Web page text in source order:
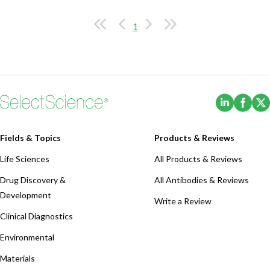
1
(Opens
Fields & Topics
Life Sciences
Drug Discovery &
Development
Clinical Diagnostics
Environmental
Materials
Products & Reviews
All Products & Reviews
All Antibodies & Reviews
Write a Review